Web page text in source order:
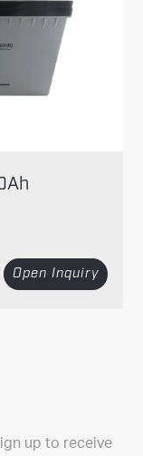
Open Inquiry
up to receive